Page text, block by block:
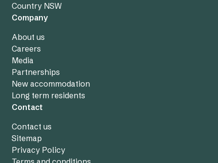
Country NSW
Company
About us
Careers
Media
Partnerships
New accommodation
Long term residents
Contact
Contact us
Sitemap
Privacy Policy